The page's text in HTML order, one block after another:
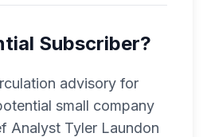
Subscriber?
advisory for
small company
Analyst Tyler Laundon